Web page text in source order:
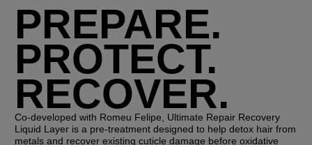
PREPARE.
PROTECT.
RECOVER.
Co-developed with Romeu Felipe, Ultimate Repair Recovery
Liquid Layer is a pre-treatment designed to help detox hair from
metals and recover existing cuticle damage before oxidative